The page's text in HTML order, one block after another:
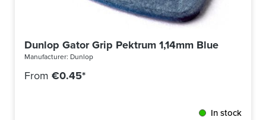
Dunlop Gator Grip Pektrum 1,14mm Blue 417R114
Manufacturer: Dunlop
From €0.45*
In stock